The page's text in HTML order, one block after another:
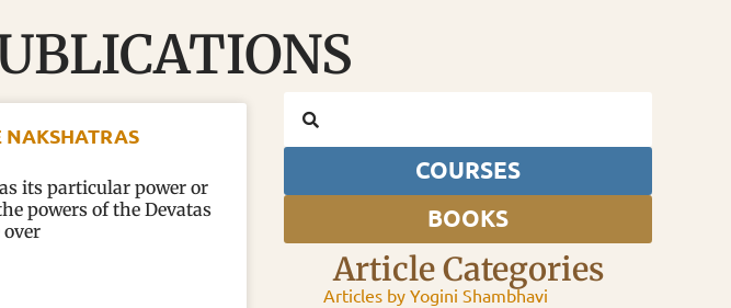
NAKSHATRAS
its particular power or
powers of the Devatas
COURSES
BOOKS
Article Categories
Articles by Yogini Shambhavi